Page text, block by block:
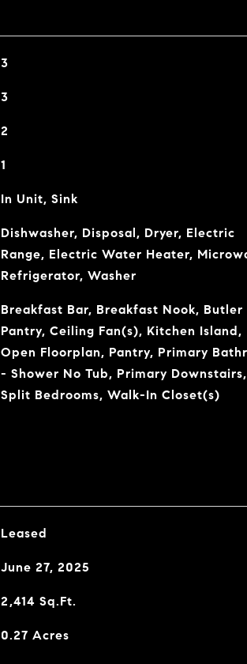
3
3
2
1
In Unit, Sink
Dishwasher, Disposal, Dryer, Electric
Range, Electric Water Heater,
Refrigerator, Washer
Breakfast Bar, Breakfast Nook, Butler
Pantry, Ceiling Fan(s), Kitchen Island,
Open Floorplan, Pantry, Primary
- Shower No Tub, Primary Downstairs,
Split Bedrooms, Walk-In Closet(s)
Leased
June 27, 2025
2,414 Sq.Ft.
0.27 Acres